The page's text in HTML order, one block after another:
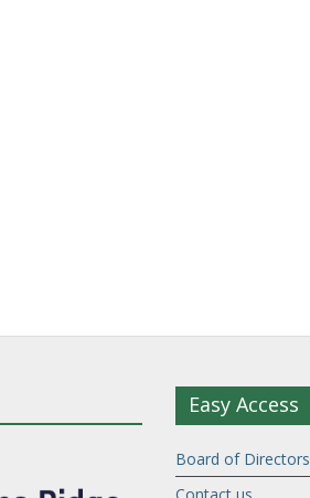
Easy Access
Board of Directors